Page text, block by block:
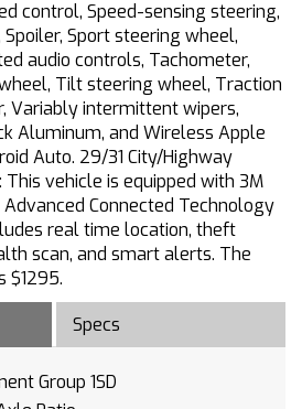
control, Speed-sensing steering,
Sport steering wheel,
audio controls, Tachometer,
Tilt steering wheel, Traction
Variably intermittent wipers,
Aluminum, and Wireless Apple
Auto. 29/31 City/Highway
This vehicle is equipped with 3M
Connected Technology
real time location, theft
scan, and smart alerts. The
$1295.
Specs
Group 1SD